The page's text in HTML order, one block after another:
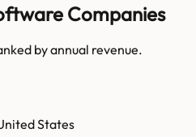
Companies
by annual revenue.
States